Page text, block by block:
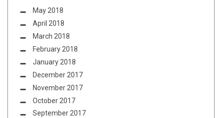
May 2018
April 2018
March 2018
February 2018
January 2018
December 2017
November 2017
October 2017
September 2017